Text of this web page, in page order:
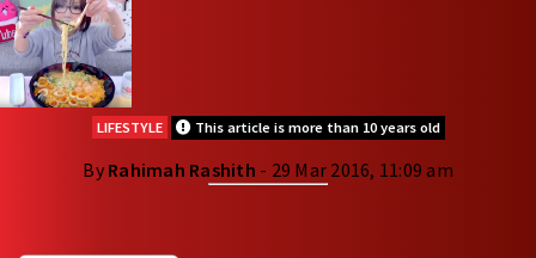
LIFESTYLE This article is more than 10 years old
By Rahimah Rashith - 29 Mar 2016, 11:09 am